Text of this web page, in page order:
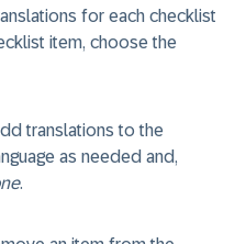
for each checklist
item, choose the
translations to the
as needed and,
.